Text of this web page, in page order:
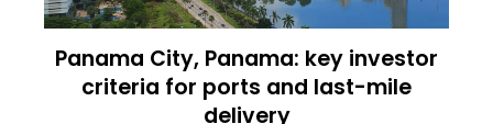
Panama City, Panama: key investor
criteria for ports and last-mile
delivery